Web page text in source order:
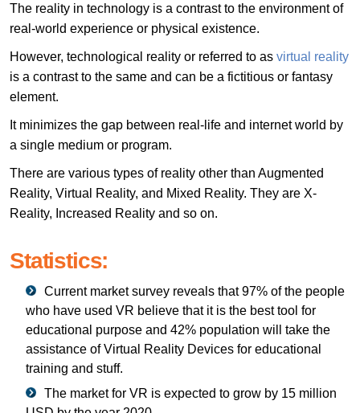
The reality in technology is a contrast to the environment of
real-world experience or physical existence.
However, technological reality or referred to as virtual reality
is a contrast to the same and can be a fictitious or fantasy
element.
It minimizes the gap between real-life and internet world by
a single medium or program.
There are various types of reality other than Augmented
Reality, Virtual Reality, and Mixed Reality. They are X-
Reality, Increased Reality and so on.
Statistics:
Current market survey reveals that 97% of the people
who have used VR believe that it is the best tool for
educational purpose and 42% population will take the
assistance of Virtual Reality Devices for educational
training and stuff.
The market for VR is expected to grow by 15 million